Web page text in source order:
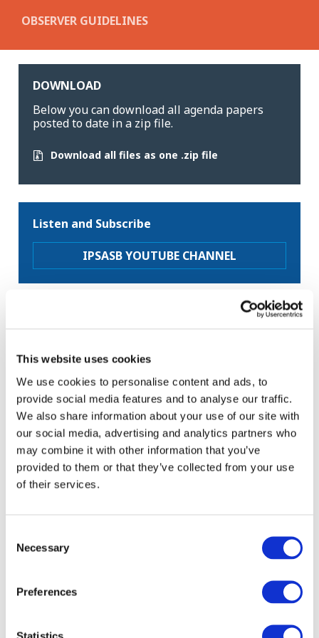
This website uses cookies
We use cookies to personalise content and ads, to
provide social media features and to analyse our traffic.
We also share information about your use of our site with
our social media, advertising and analytics partners who
may combine it with other information that you’ve
provided to them or that they’ve collected from your use
of their services.
Selection
Necessary
Preferences
Statistics
OBSERVER GUIDELINES
DOWNLOAD
Below you can download all agenda papers
posted to date in a zip file.
Download all files as one .zip file
Listen and Subscribe
IPSASB YOUTUBE CHANNEL
←Previous meeting Next meeting→
VIRTUAL CHECK-IN
MEETING